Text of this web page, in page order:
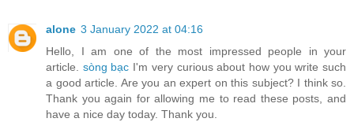
alone 3 January 2022 at 04:16
Hello, I am one of the most impressed people in your
article. sòng bạc I'm very curious about how you write such
a good article. Are you an expert on this subject? I think so.
Thank you again for allowing me to read these posts, and
have a nice day today. Thank you.